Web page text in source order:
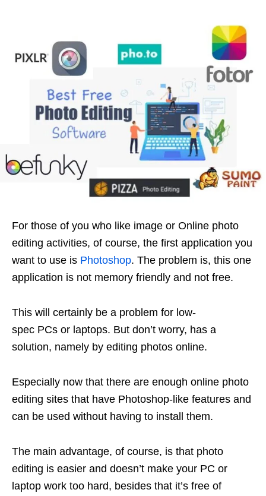
For those of you who like image or Online photo
editing activities, of course, the first application you
want to use is Photoshop. The problem is, this one
application is not memory friendly and not free.
This will certainly be a problem for low-
spec PCs or laptops. But don’t worry, has a
solution, namely by editing photos online.
Especially now that there are enough online photo
editing sites that have Photoshop-like features and
can be used without having to install them.
The main advantage, of course, is that photo
editing is easier and doesn’t make your PC or
laptop work too hard, besides that it’s free of